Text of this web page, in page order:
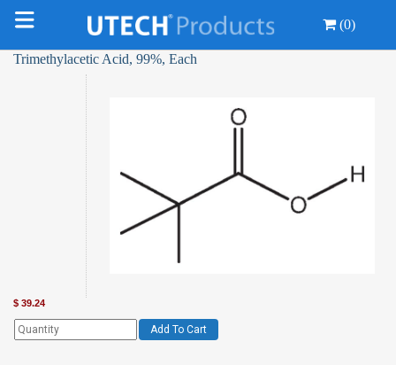
(0)
Trimethylacetic Acid, 99%, Each
$ 39.24
Add To Cart